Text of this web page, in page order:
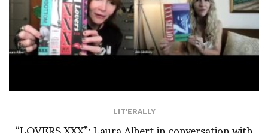
LIT'ERALLY